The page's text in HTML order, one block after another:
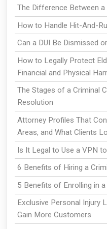
The Difference Between a
How to Handle Hit-And-
Can a DUI Be Dismissed
How to Legally Protect
Financial and Physical
The Stages of a Criminal
Resolution
Attorney Profiles That
Areas, and What Clients
Is It Legal to Use a VPN
6 Benefits of Hiring a
5 Benefits of Enrolling in
Exclusive Personal Injury
Gain More Customers